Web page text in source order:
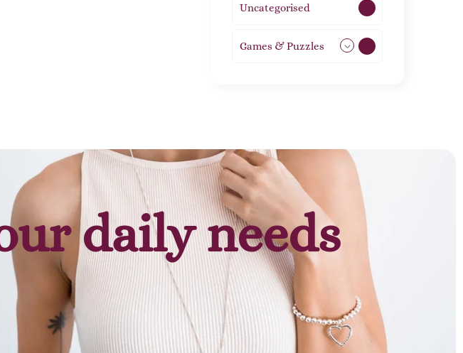
Uncategorised
Games & Puzzles
daily needs